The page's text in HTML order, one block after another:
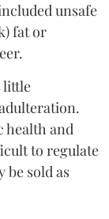
unsafe
fat or
little
health and
to regulate
be sold as